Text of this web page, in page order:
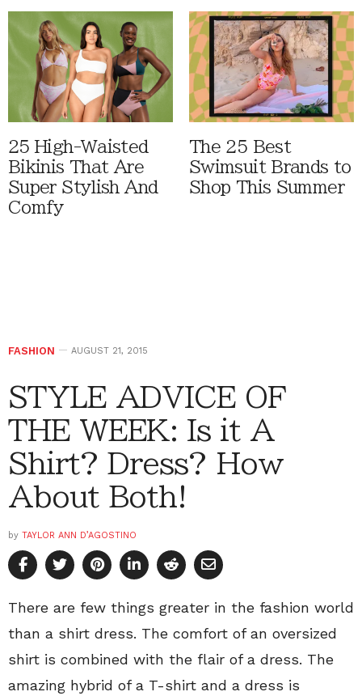
25 High-Waisted
Bikinis That Are
Super Stylish And
Comfy
The 25 Best
Swimsuit Brands to
Shop This Summer
FASHION AUGUST 21, 2015
STYLE ADVICE OF
THE WEEK: Is it A
Shirt? Dress? How
About Both!
by TAYLOR ANN D’AGOSTINO
There are few things greater in the fashion world
than a shirt dress. The comfort of an oversized
shirt is combined with the flair of a dress. The
amazing hybrid of a T-shirt and a dress is